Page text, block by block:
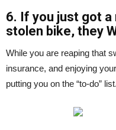
6. If you just got
stolen bike, they
While you are reaping that
insurance, and enjoying
putting you on the “to-do”